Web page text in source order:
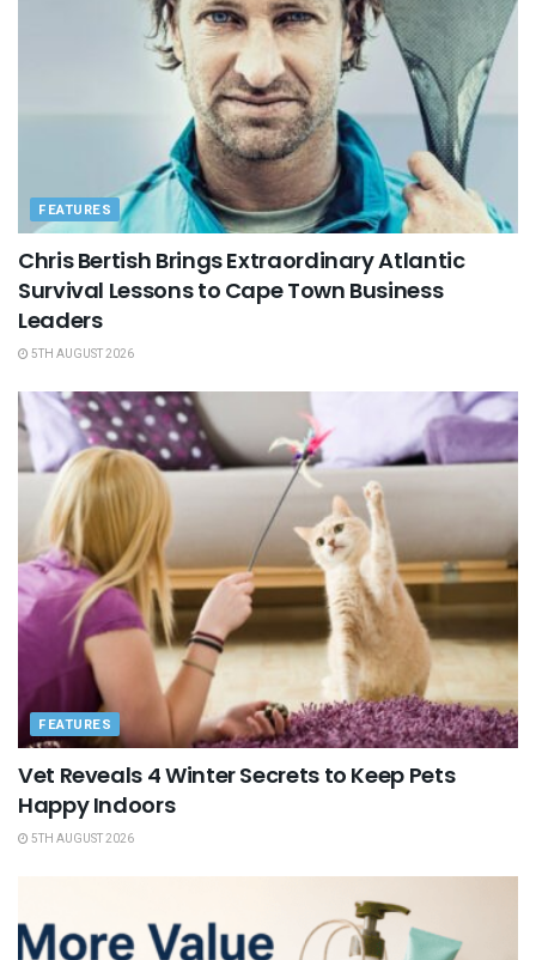
FEATURES
Chris Bertish Brings Extraordinary Atlantic
Survival Lessons to Cape Town Business
Leaders
5TH AUGUST 2026
FEATURES
Vet Reveals 4 Winter Secrets to Keep Pets
Happy Indoors
5TH AUGUST 2026